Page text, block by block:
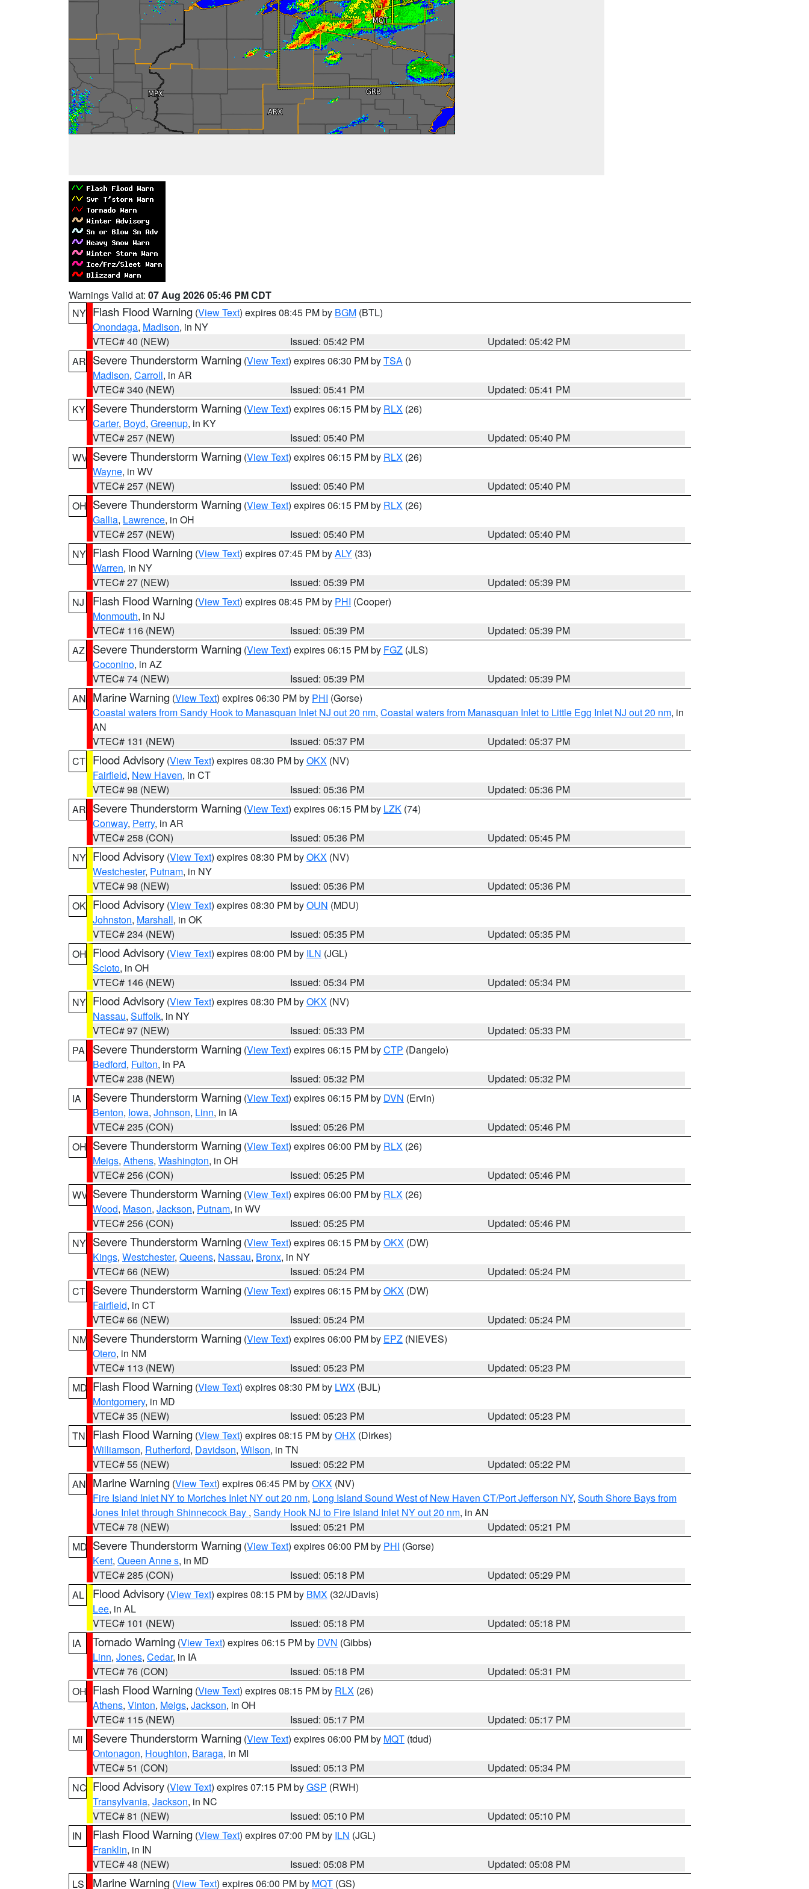
Warnings Valid at: 07 Aug 2026 05:46 PM CDT
NY Flash Flood Warning (View Text) expires 08:45 PM by BGM (BTL)
Onondaga, Madison, in NY
VTEC# 40 (NEW)
Issued: 05:42 PM
Updated: 05:42 PM
AR Severe Thunderstorm Warning (View Text) expires 06:30 PM byTSA ()
Madison, Carroll, in AR
VTEC# 340 (NEW)
Issued: 05:41 PM
Updated: 05:41 PM
KY Severe Thunderstorm Warning (View Text) expires 06:15 PM by RLX (26)
Carter, Boyd, Greenup, in KY
VTEC# 257 (NEW)
Issued: 05:40 PM
Updated: 05:40 PM
WV Severe Thunderstorm Warning (View Text) expires 06:15 PM by RLX (26)
Wayne, in WV
VTEC# 257 (NEW)
Issued: 05:40 PM
Updated: 05:40 PM
OH Severe Thunderstorm Warning (View Text) expires 06:15 PM by RLX (26)
Gallia, Lawrence, in OH
VTEC# 257 (NEW)
Issued: 05:40 PM
Updated: 05:40 PM
NY Flash Flood Warning (View Text) expires 07:45 PM byALY (33)
Warren, in NY
VTEC# 27 (NEW)
Issued: 05:39 PM
Updated: 05:39 PM
NJ
Flash Flood Warning (View Text) expires 08:45 PM by PHI (Cooper)
Monmouth, in NJ
VTEC# 116 (NEW)
Issued: 05:39 PM
Updated: 05:39 PM
AZ
Severe Thunderstorm Warning (View Text) expires 06:15 PM by FGZ (JLS)
Coconino, in AZ
VTEC# 74 (NEW)
Issued: 05:39 PM
Updated: 05:39 PM
AN Marine Warning (View Text) expires 06:30 PM by PHI (Gorse)
Coastal waters from Sandy Hook to Manasquan Inlet NJ out 20 nm, Coastal waters from Manasquan Inlet to Little Egg Inlet NJ out 20 nm, in
AN
VTEC# 131 (NEW)
Issued: 05:37 PM
Updated: 05:37 PM
CT Flood Advisory (View Text) expires 08:30 PM byOKX (NV)
Fairfield, New Haven, in CT
VTEC# 98 (NEW)
Issued: 05:36 PM
Updated: 05:36 PM
AR Severe Thunderstorm Warning (View Text) expires 06:15 PM by LZK (74)
Conway, Perry, in AR
VTEC# 258 (CON)
Issued: 05:36 PM
Updated: 05:45 PM
NY Flood Advisory (View Text) expires 08:30 PM byOKX (NV)
Westchester, Putnam, in NY
VTEC# 98 (NEW)
Issued: 05:36 PM
Updated: 05:36 PM
OK Flood Advisory (View Text) expires 08:30 PM byOUN (MDU)
Johnston, Marshall, in OK
VTEC# 234 (NEW)
Issued: 05:35 PM
Updated: 05:35 PM
OH Flood Advisory (View Text) expires 08:00 PM by ILN (JGL)
Scioto, in OH
VTEC# 146 (NEW)
Issued: 05:34 PM
Updated: 05:34 PM
NY Flood Advisory (View Text) expires 08:30 PM byOKX (NV)
Nassau, Suffolk, in NY
VTEC# 97 (NEW)
Issued: 05:33 PM
Updated: 05:33 PM
PA
Severe Thunderstorm Warning (View Text) expires 06:15 PM byCTP (Dangelo)
Bedford, Fulton, in PA
VTEC# 238 (NEW)
Issued: 05:32 PM
Updated: 05:32 PM
IA
Severe Thunderstorm Warning (View Text) expires 06:15 PM by DVN (Ervin)
Benton, Iowa, Johnson, Linn, in IA
VTEC# 235 (CON)
Issued: 05:26 PM
Updated: 05:46 PM
OH Severe Thunderstorm Warning (View Text) expires 06:00 PM by RLX (26)
Meigs, Athens, Washington, in OH
VTEC# 256 (CON)
Issued: 05:25 PM
Updated: 05:46 PM
WV Severe Thunderstorm Warning (View Text) expires 06:00 PM by RLX (26)
Wood, Mason, Jackson, Putnam, in WV
VTEC# 256 (CON)
Issued: 05:25 PM
Updated: 05:46 PM
NY Severe Thunderstorm Warning (View Text) expires 06:15 PM byOKX (DW)
Kings, Westchester, Queens, Nassau, Bronx, in NY
VTEC# 66 (NEW)
Issued: 05:24 PM
Updated: 05:24 PM
CT Severe Thunderstorm Warning (View Text) expires 06:15 PM byOKX (DW)
Fairfield, in CT
VTEC# 66 (NEW)
Issued: 05:24 PM
Updated: 05:24 PM
NM Severe Thunderstorm Warning (View Text) expires 06:00 PM by EPZ (NIEVES)
Otero, in NM
VTEC# 113 (NEW)
Issued: 05:23 PM
Updated: 05:23 PM
MD Flash Flood Warning (View Text) expires 08:30 PM by LWX (BJL)
Montgomery, in MD
VTEC# 35 (NEW)
Issued: 05:23 PM
Updated: 05:23 PM
TN
Flash Flood Warning (View Text) expires 08:15 PM byOHX (Dirkes)
Williamson, Rutherford, Davidson, Wilson, in TN
VTEC# 55 (NEW)
Issued: 05:22 PM
Updated: 05:22 PM
AN Marine Warning (View Text) expires 06:45 PM byOKX (NV)
Fire Island Inlet NY to Moriches Inlet NY out 20 nm, Long Island Sound West of New Haven CT/Port Jefferson NY, South Shore Bays from
Jones Inlet through Shinnecock Bay , Sandy Hook NJ to Fire Island Inlet NY out 20 nm, in AN
VTEC# 78 (NEW)
Issued: 05:21 PM
Updated: 05:21 PM
MD Severe Thunderstorm Warning (View Text) expires 06:00 PM by PHI (Gorse)
Kent, Queen Anne s, in MD
VTEC# 285 (CON)
Issued: 05:18 PM
Updated: 05:29 PM
AL
Flood Advisory (View Text) expires 08:15 PM by BMX (32/JDavis)
Lee, in AL
VTEC# 101 (NEW)
Issued: 05:18 PM
Updated: 05:18 PM
IA
Tornado Warning (View Text) expires 06:15 PM by DVN (Gibbs)
Linn, Jones, Cedar, in IA
VTEC# 76 (CON)
Issued: 05:18 PM
Updated: 05:31 PM
OH Flash Flood Warning (View Text) expires 08:15 PM by RLX (26)
Athens, Vinton, Meigs, Jackson, in OH
VTEC# 115 (NEW)
Issued: 05:17 PM
Updated: 05:17 PM
MI
Severe Thunderstorm Warning (View Text) expires 06:00 PM by MQT (tdud)
Ontonagon, Houghton, Baraga, in MI
VTEC# 51 (CON)
Issued: 05:13 PM
Updated: 05:34 PM
NC Flood Advisory (View Text) expires 07:15 PM byGSP (RWH)
Transylvania, Jackson, in NC
VTEC# 81 (NEW)
Issued: 05:10 PM
Updated: 05:10 PM
IN
Flash Flood Warning (View Text) expires 07:00 PM by ILN (JGL)
Franklin, in IN
VTEC# 48 (NEW)
Issued: 05:08 PM
Updated: 05:08 PM
LS
Marine Warning (View Text) expires 06:00 PM by MQT (GS)